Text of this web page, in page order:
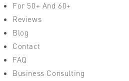
For 50+ And 60+
Reviews
Blog
Contact
FAQ
Business Consulting